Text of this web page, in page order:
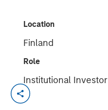
Location
Finland
Role
Institutional Investor